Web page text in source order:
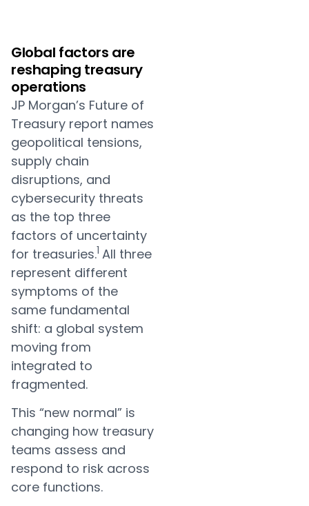
Global factors are
reshaping treasury
operations
JP Morgan’s Future of
Treasury report names
geopolitical tensions,
supply chain
disruptions, and
cybersecurity threats
as the top three
factors of uncertainty
for treasuries.1 All three
represent different
symptoms of the
same fundamental
shift: a global system
moving from
integrated to
fragmented.
This “new normal” is
changing how treasury
teams assess and
respond to risk across
core functions.